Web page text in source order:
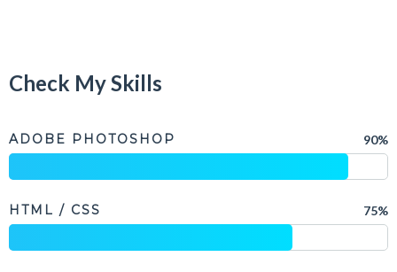
Check My Skills
ADOBE PHOTOSHOP 90%
HTML / CSS 75%